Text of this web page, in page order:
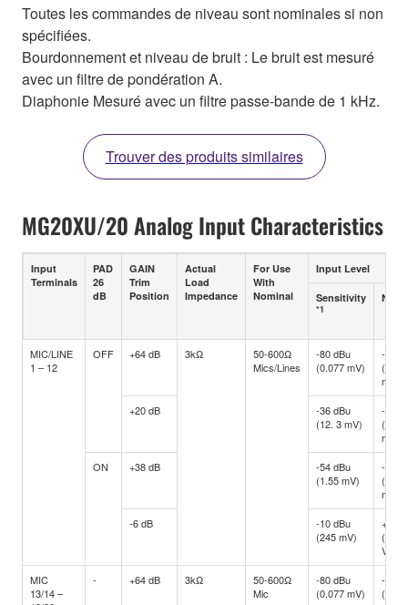
Toutes les commandes de niveau sont nominales si non
spécifiées.
Bourdonnement et niveau de bruit : Le bruit est mesuré
avec un filtre de pondération A.
Diaphonie Mesuré avec un filtre passe-bande de 1 kHz.
Trouver des produits similaires
MG20XU/20 Analog Input Characteristics
Input
Terminals
PAD
26
dB
GAIN
Trim
Position
Actual
Load
Impedance
For Use
With
Nominal
Input Level
Sensitivity
*1
MIC/LINE
1 – 12
OFF +64 dB 3kΩ
50-600Ω
Mics/Lines
-80 dBu
(0.077 mV)
-60
mV)
+20 dB
-36 dBu
(12. 3 mV)
-16
mV)
ON
+38 dB
-54 dBu
(1.55 mV)
-34
mV)
-6 dB
-10 dBu
(245 mV)
+10
V)
MIC
13/14 –
- +64 dB 3kΩ
50-600Ω
Mic
-80 dBu
(0.077 mV)
-60